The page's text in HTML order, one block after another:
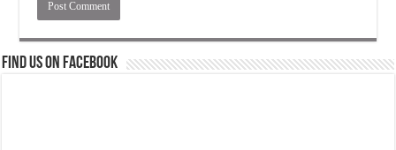
Find us on Facebook